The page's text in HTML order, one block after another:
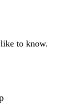
to know.